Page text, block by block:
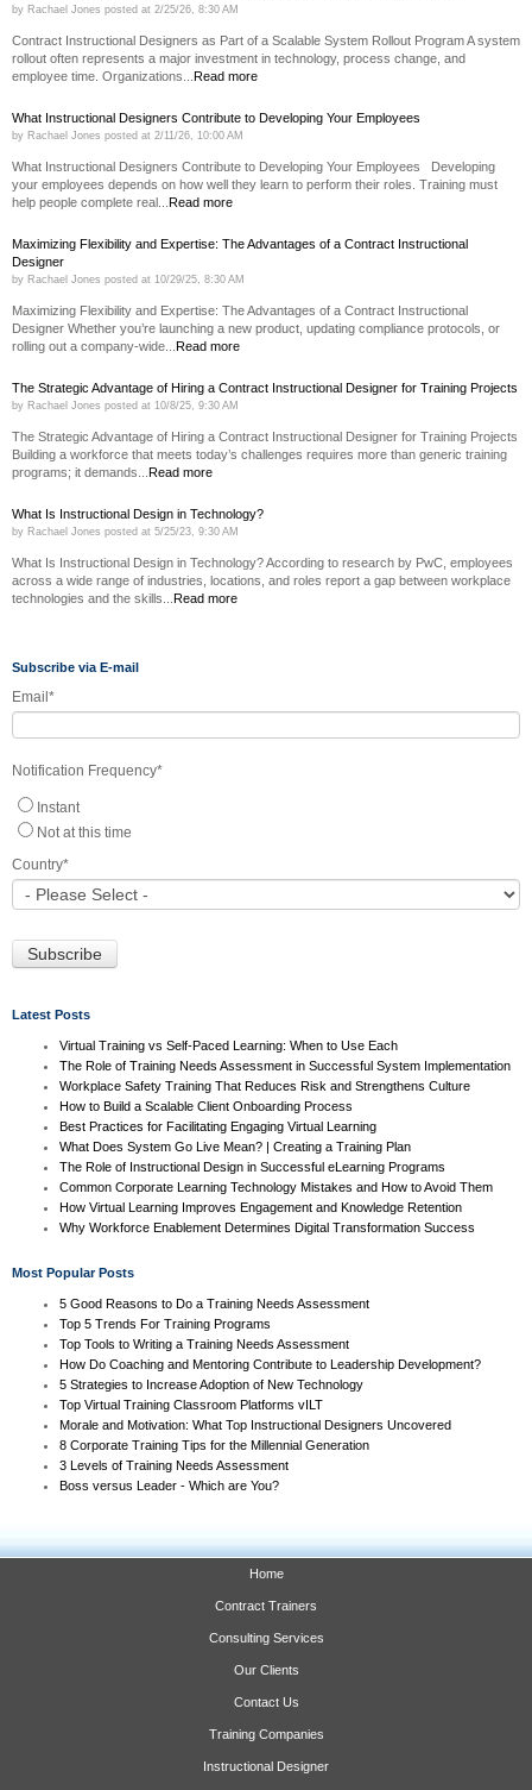
by Rachael Jones posted at 2/25/26, 8:30 AM
Contract Instructional Designers as Part of a Scalable System Rollout Program A system
rollout often represents a major investment in technology, process change, and
employee time. Organizations... Read more
What Instructional Designers Contribute to Developing Your Employees
by Rachael Jones posted at 2/11/26, 10:00 AM
What Instructional Designers Contribute to Developing Your Employees Developing
your employees depends on how well they learn to perform their roles. Training must
help people complete real... Read more
Maximizing Flexibility and Expertise: The Advantages of a Contract Instructional
Designer
by Rachael Jones posted at 10/29/25, 8:30 AM
Maximizing Flexibility and Expertise: The Advantages of a Contract Instructional
Designer Whether you’re launching a new product, updating compliance protocols, or
rolling out a company-wide... Read more
The Strategic Advantage of Hiring a Contract Instructional Designer for Training Projects
by Rachael Jones posted at 10/8/25, 9:30 AM
The Strategic Advantage of Hiring a Contract Instructional Designer for Training Projects
Building a workforce that meets today’s challenges requires more than generic training
programs; it demands... Read more
What Is Instructional Design in Technology?
by Rachael Jones posted at 5/25/23, 9:30 AM
What Is Instructional Design in Technology? According to research by PwC, employees
across a wide range of industries, locations, and roles report a gap between workplace
technologies and the skills... Read more
Subscribe via E-mail
Email *
Notification Frequency*
Instant
Not at this time
Country*
Latest Posts
Virtual Training vs Self-Paced Learning: When to Use Each
The Role of Training Needs Assessment in Successful System Implementation
Workplace Safety Training That Reduces Risk and Strengthens Culture
How to Build a Scalable Client Onboarding Process
Best Practices for Facilitating Engaging Virtual Learning
What Does System Go Live Mean? | Creating a Training Plan
The Role of Instructional Design in Successful eLearning Programs
Common Corporate Learning Technology Mistakes and How to Avoid Them
How Virtual Learning Improves Engagement and Knowledge Retention
Why Workforce Enablement Determines Digital Transformation Success
Most Popular Posts
5 Good Reasons to Do a Training Needs Assessment
Top 5 Trends For Training Programs
Top Tools to Writing a Training Needs Assessment
How Do Coaching and Mentoring Contribute to Leadership Development?
5 Strategies to Increase Adoption of New Technology
Top Virtual Training Classroom Platforms vILT
Morale and Motivation: What Top Instructional Designers Uncovered
8 Corporate Training Tips for the Millennial Generation
3 Levels of Training Needs Assessment
Boss versus Leader - Which are You?
Home
Contract Trainers
Consulting Services
Our Clients
Contact Us
Training Companies
Instructional Designer